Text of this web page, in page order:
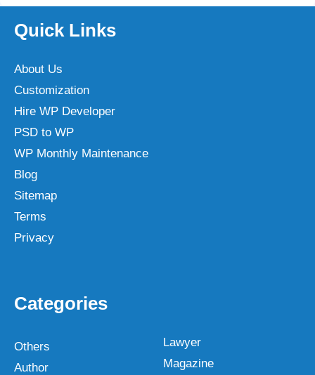
Quick Links
About Us
Customization
Hire WP Developer
PSD to WP
WP Monthly Maintenance
Blog
Sitemap
Terms
Privacy
Categories
Others
Author
Lawyer
Magazine